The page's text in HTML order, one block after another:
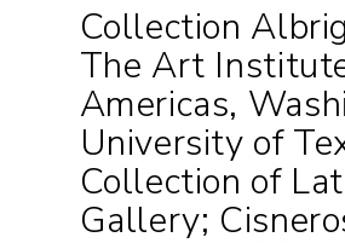
Collection
The Art
Americas,
University of
Collection of
Gallery;